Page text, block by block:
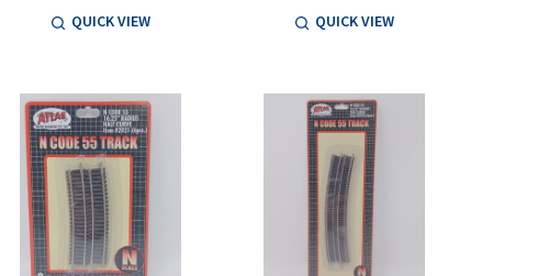
QUICK VIEW QUICK VIEW